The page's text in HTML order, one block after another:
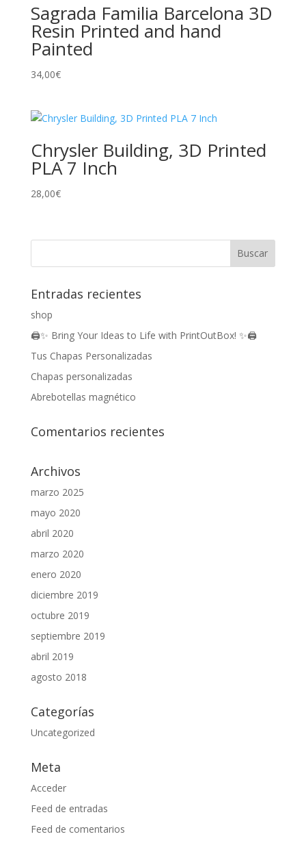
Sagrada Familia Barcelona 3D
Resin Printed and hand
Painted
34,00€
Chrysler Building, 3D Printed
PLA 7 Inch
28,00€
Entradas recientes
shop
🖨️✨ Bring Your Ideas to Life with PrintOutBox! ✨🖨️
Tus Chapas Personalizadas
Chapas personalizadas
Abrebotellas magnético
Comentarios recientes
Archivos
marzo 2025
mayo 2020
abril 2020
marzo 2020
enero 2020
diciembre 2019
octubre 2019
septiembre 2019
abril 2019
agosto 2018
Categorías
Uncategorized
Meta
Acceder
Feed de entradas
Feed de comentarios